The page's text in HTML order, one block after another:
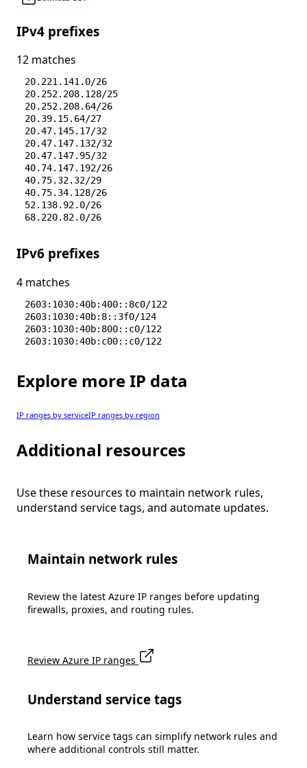
IPv4 prefixes
12 matches
20.221.141.0/26
20.252.208.128/25
20.252.208.64/26
20.39.15.64/27
20.47.145.17/32
20.47.147.132/32
20.47.147.95/32
40.74.147.192/26
40.75.32.32/29
40.75.34.128/26
52.138.92.0/26
68.220.82.0/26
IPv6 prefixes
4 matches
2603:1030:40b:400::8c0/122
2603:1030:40b:8::3f0/124
2603:1030:40b:800::c0/122
2603:1030:40b:c00::c0/122
Explore more IP data
IP ranges by serviceIP ranges by region
Additional resources
Use these resources to maintain network rules,
understand service tags, and automate updates.
Maintain network rules
Review the latest Azure IP ranges before updating
firewalls, proxies, and routing rules.
Review Azure IP ranges
Understand service tags
Learn how service tags can simplify network rules and
where additional controls still matter.